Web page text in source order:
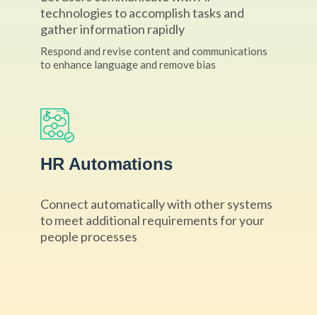
technologies to accomplish tasks and
gather information rapidly
Respond and revise content and communications
to enhance language and remove bias
HR Automations
Connect automatically with other systems
to meet additional requirements for your
people processes